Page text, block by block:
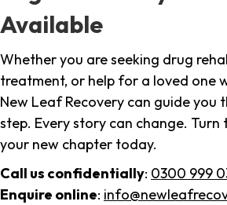
Available
Whether you are seeking drug
treatment, or help for a loved one
New Leaf Recovery can guide you
step. Every story can change.
your new chapter today.
Call us confidentially: 0300 999
Enquire online: